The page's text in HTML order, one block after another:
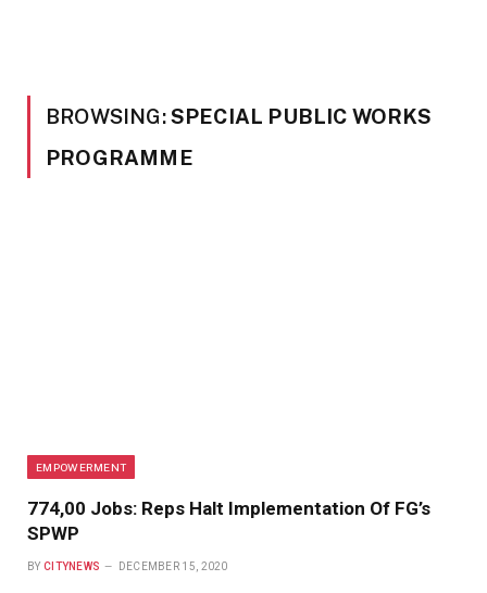
BROWSING:SPECIAL PUBLIC WORKS
PROGRAMME
EMPOWERMENT
774,00 Jobs: Reps Halt Implementation Of FG’s
SPWP
BY CITYNEWS DECEMBER 15, 2020